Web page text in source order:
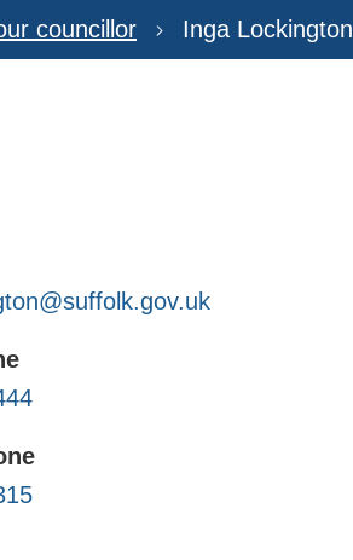
councillor Inga Lockington